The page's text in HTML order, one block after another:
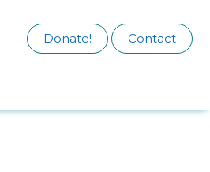
Donate! Contact